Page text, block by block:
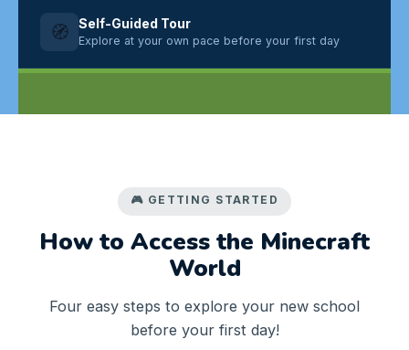
🧭 Self-Guided Tour
Explore at your own pace before your first day
🎮 GETTING STARTED
How to Access the Minecraft
World
Four easy steps to explore your new school
before your first day!